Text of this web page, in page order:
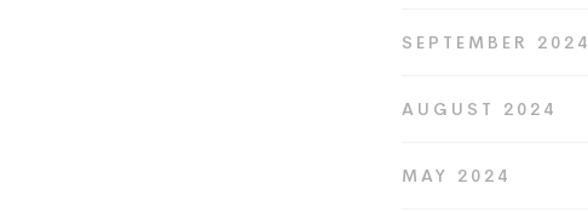
SEPTEMBER 2024
AUGUST 2024
MAY 2024